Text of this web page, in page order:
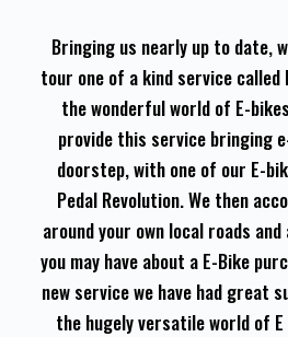
Bringing us nearly up to date,
tour one of a kind service called
the wonderful world of E-
provide this service bringing
doorstep, with one of our E-
Pedal Revolution. We then
around your own local roads
you may have about a E-Bike
new service we have had great
the hugely versatile world of